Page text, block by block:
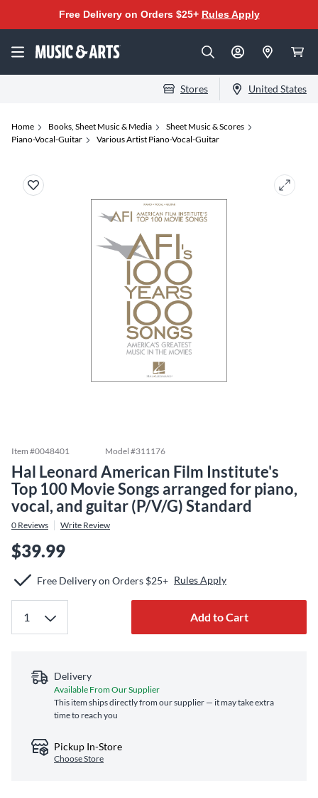
Free Delivery on Orders $25+ Rules Apply
Stores United States
Home Books, Sheet Music & Media
Sheet Music & Scores
Piano-Vocal-Guitar
Various Artist Piano-Vocal-Guitar
Item #0048401 Model #311176
Hal Leonard American Film Institute's
Top 100 Movie Songs arranged for piano,
vocal, and guitar (P/V/G) Standard
0 Reviews Write Review
$39.99
Free Delivery on Orders $25+ Rules Apply
Add to Cart
Delivery
Available From Our Supplier
This item ships directly from our supplier — it may take extra
time to reach you
Pickup In-Store
Choose Store